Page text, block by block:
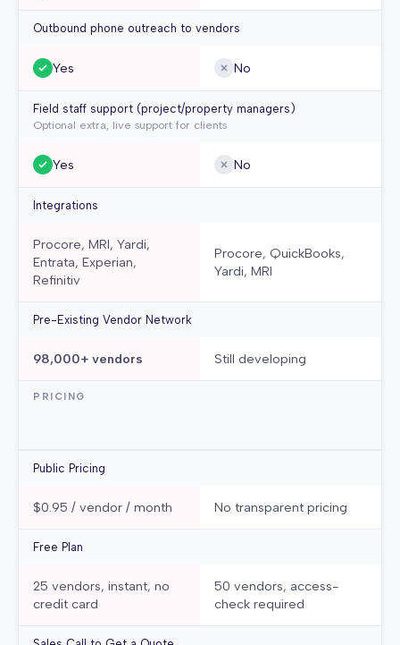
Outbound phone outreach to vendors
Yes No
Field staff support (project/property managers)
Optional extra, live support for clients
Yes No
Integrations
Procore, MRI, Yardi,
Entrata, Experian,
Refinitiv
Procore, QuickBooks,
Yardi, MRI
Pre-Existing Vendor Network
98,000+ vendors Still developing
PRICING
Public Pricing
$0.95 / vendor / month No transparent pricing
Free Plan
25 vendors, instant, no
credit card
50 vendors, access-
check required